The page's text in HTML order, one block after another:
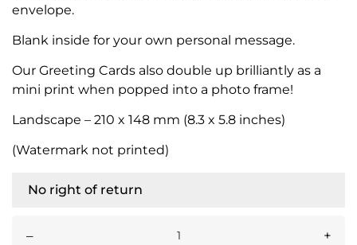
envelope.
Blank inside for your own personal message.
Our Greeting Cards also double up brilliantly as a
mini print when popped into a photo frame!
Landscape – 210 x 148 mm (8.3 x 5.8 inches)
(Watermark not printed)
No right of return
– +